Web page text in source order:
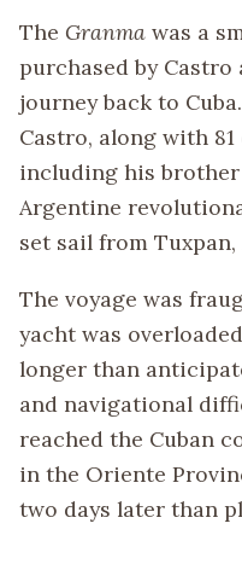
The Granma was a
purchased by
journey back to
Castro, along with
including his
Argentine
set sail from Tuxpan,
The voyage was
yacht was
longer than
and navigational
reached the Cuban
in the Oriente
two days later than